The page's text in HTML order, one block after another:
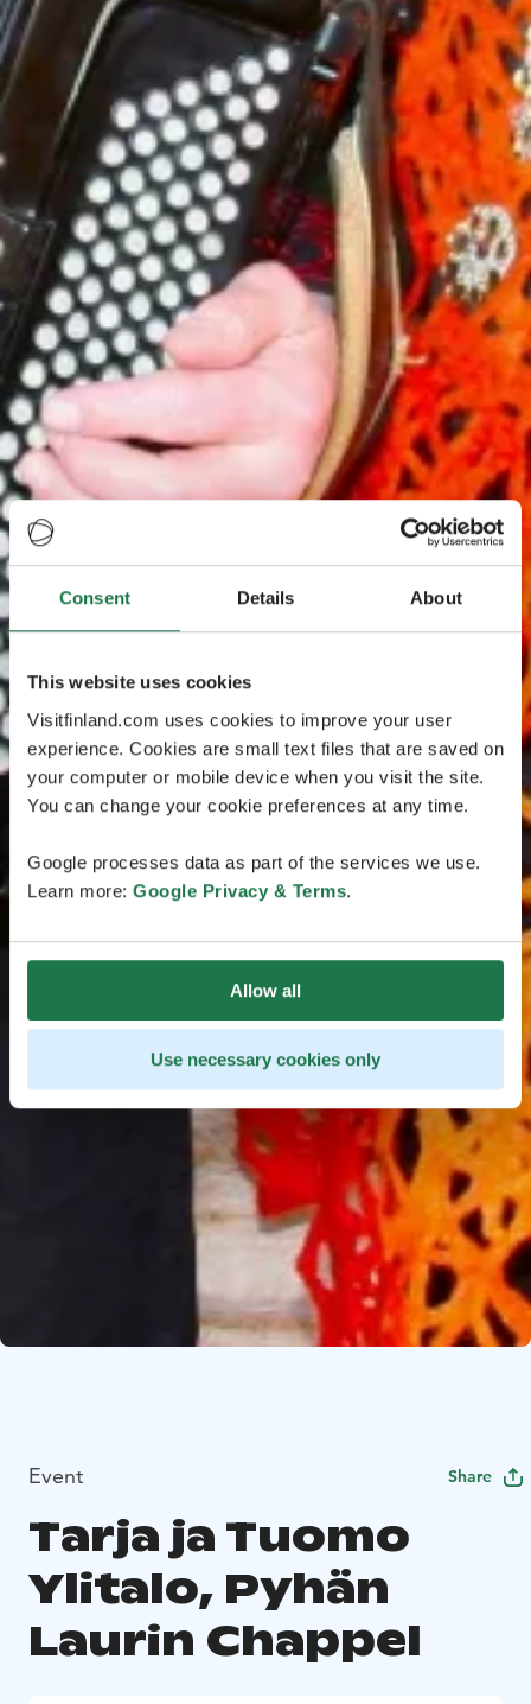
Consent Details About
This website uses cookies
Visitfinland.com uses cookies to improve your user
experience. Cookies are small text files that are saved on
your computer or mobile device when you visit the site.
You can change your cookie preferences at any time.
Google processes data as part of the services we use.
Learn more: Google Privacy & Terms.
Allow all
Use necessary cookies only
Event Share
Tarja ja Tuomo
Ylitalo, Pyhän
Laurin Chappel